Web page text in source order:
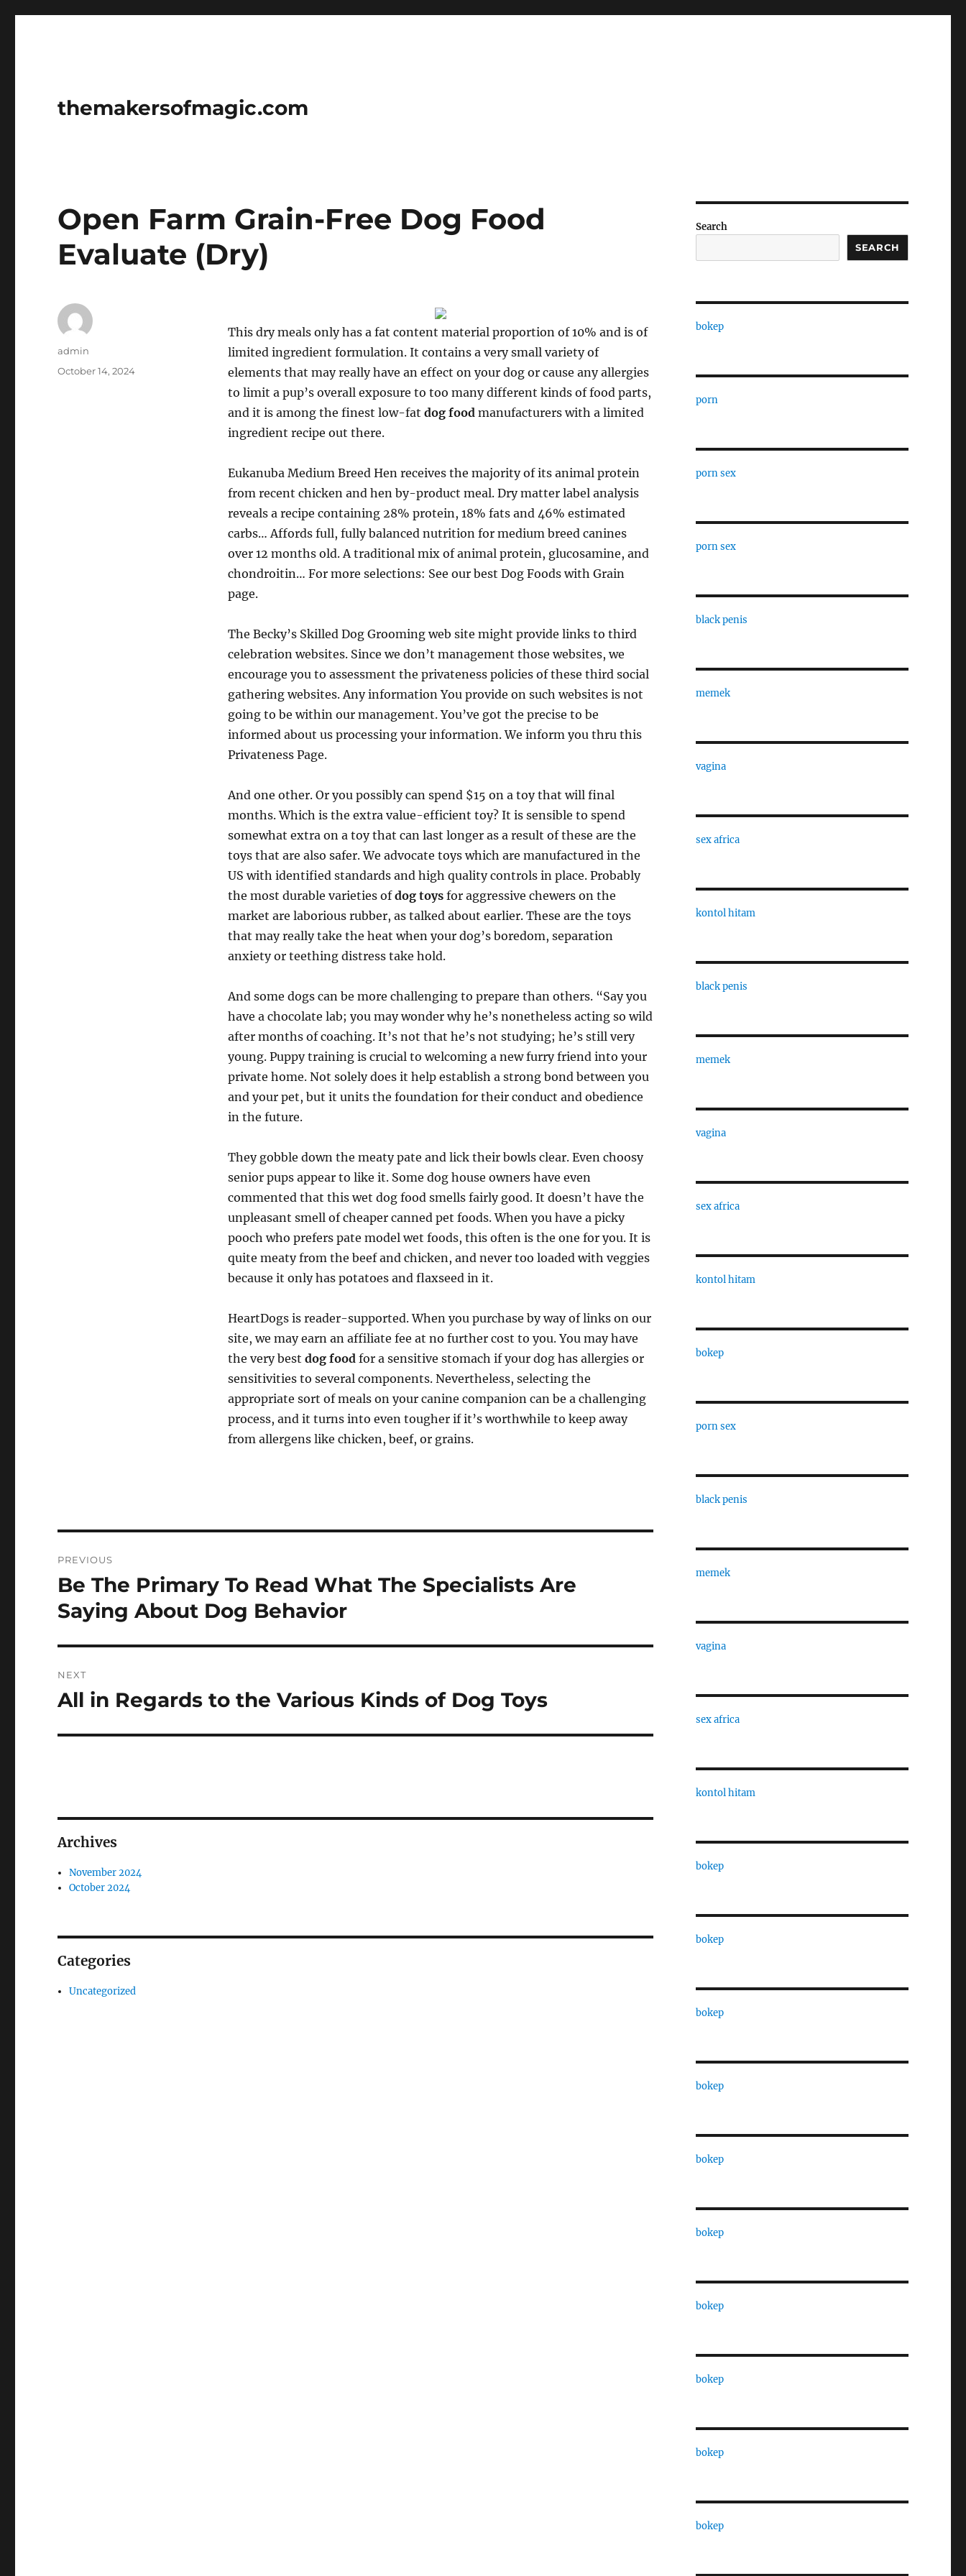
themakersofmagic.com
Open Farm Grain-Free Dog Food
Evaluate (Dry)
This dry meals only has a fat content material proportion of 10% and is of
limited ingredient formulation. It contains a very small variety of
elements that may really have an effect on your dog or cause any allergies
to limit a pup’s overall exposure to too many different kinds of food parts,
and it is among the finest low-fat dog foodmanufacturers with a limited
ingredient recipe out there.
Eukanuba Medium Breed Hen receives the majority of its animal protein
from recent chicken and hen by-product meal. Dry matter label analysis
reveals a recipe containing 28% protein, 18% fats and 46% estimated
carbs… Affords full, fully balanced nutrition for medium breed canines
over 12 months old. A traditional mix of animal protein, glucosamine, and
chondroitin… For more selections: See our best Dog Foods with Grain
page.
The Becky’s Skilled Dog Grooming web site might provide links to third
celebration websites. Since we don’t management those websites, we
encourage you to assessment the privateness policies of these third social
gathering websites. Any information You provide on such websites is not
going to be within our management. You’ve got the precise to be
informed about us processing your information. We inform you thru this
Privateness Page.
And one other. Or you possibly can spend $15 on a toy that will final
months. Which is the extra value-efficient toy? It is sensible to spend
somewhat extra on a toy that can last longer as a result of these are the
toys that are also safer. We advocate toys which are manufactured in the
US with identified standards and high quality controls in place. Probably
the most durable varieties ofdog toysfor aggressive chewers on the
market are laborious rubber, as talked about earlier. These are the toys
that may really take the heat when your dog’s boredom, separation
anxiety or teething distress take hold.
And some dogs can be more challenging to prepare than others. “Say you
have a chocolate lab; you may wonder why he’s nonetheless acting so wild
after months of coaching. It’s not that he’s not studying; he’s still very
young. Puppy training is crucial to welcoming a new furry friend into your
private home. Not solely does it help establish a strong bond between you
and your pet, but it units the foundation for their conduct and obedience
in the future.
They gobble down the meaty pate and lick their bowls clear. Even choosy
senior pups appear to like it. Some dog house owners have even
commented that this wet dog food smells fairly good. It doesn’t have the
unpleasant smell of cheaper canned pet foods. When you have a picky
pooch who prefers pate model wet foods, this often is the one for you. It is
quite meaty from the beef and chicken, and never too loaded with veggies
because it only has potatoes and flaxseed in it.
HeartDogs is reader-supported. When you purchase by way of links on our
site, we may earn an affiliate fee at no further cost to you. You may have
the very best dog foodfor a sensitive stomach if your dog has allergies or
sensitivities to several components. Nevertheless, selecting the
appropriate sort of meals on your canine companion can be a challenging
process, and it turns into even tougher if it’s worthwhile to keep away
from allergens like chicken, beef, or grains.
Author
admin
Posted
October 14, 2024
navigation
PREVIOUS
Previous
post:
Be The Primary To Read What The Specialists Are
Saying About Dog Behavior
NEXT
Next
All in Regards to the Various Kinds of Dog Toys
Archives
November 2024
October 2024
Categories
Uncategorized
Search
SEARCH
bokep
porn
porn sex
porn sex
black penis
memek
vagina
sex africa
kontol hitam
black penis
memek
vagina
sex africa
kontol hitam
bokep
porn sex
black penis
memek
vagina
sex africa
kontol hitam
bokep
bokep
bokep
bokep
bokep
bokep
bokep
bokep
bokep
bokep